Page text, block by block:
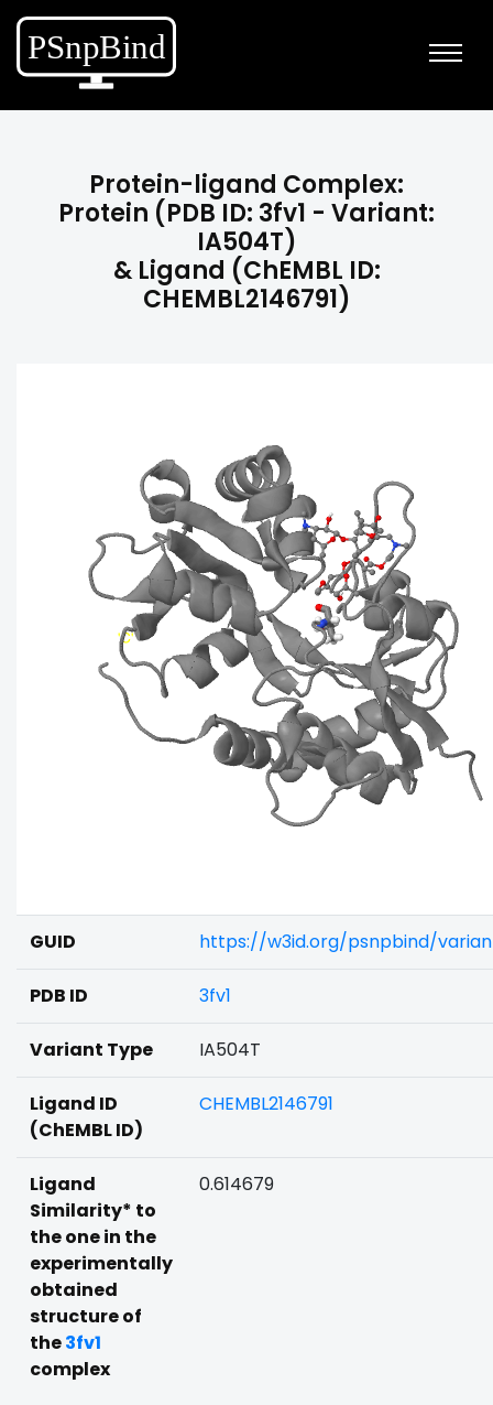
Protein-ligand Complex:
Protein (PDB ID: 3fv1 - Variant:
IA504T)
& Ligand (ChEMBL ID:
CHEMBL2146791)
GUID https://w3id.org/psnpbind/
PDB ID 3fv1
Variant Type IA504T
Ligand ID
(ChEMBL ID)
CHEMBL2146791
Ligand
Similarity* to
the one in the
experimentally
obtained
structure of
the3fv1
complex
0.614679